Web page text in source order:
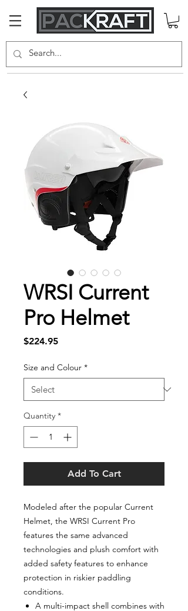
WRSI Current
Pro Helmet
$224.95Price
Size and Colour *
Quantity *
Add To Cart
Modeled after the popular Current
Helmet, the WRSI Current Pro
features the same advanced
technologies and plush comfort with
added safety features to enhance
protection in riskier paddling
conditions.
A multi-impact shell combines with